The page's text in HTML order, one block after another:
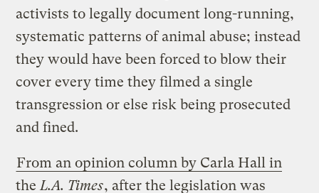
activists to legally document long-running,
systematic patterns of animal abuse; instead
they would have been forced to blow their
cover every time they filmed a single
transgression or else risk being prosecuted
and fined.
From an opinion column by Carla Hall in
theL.A. Times, after the legislation was